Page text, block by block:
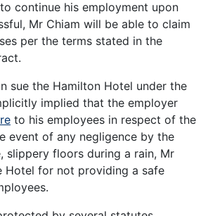
continue his employment upon
Mr Chiam will be able to claim
per the terms stated in the
sue the Hamilton Hotel under the
implied that the employer
to his employees in respect of the
event of any negligence by the
slippery floors during a rain, Mr
Hotel for not providing a safe